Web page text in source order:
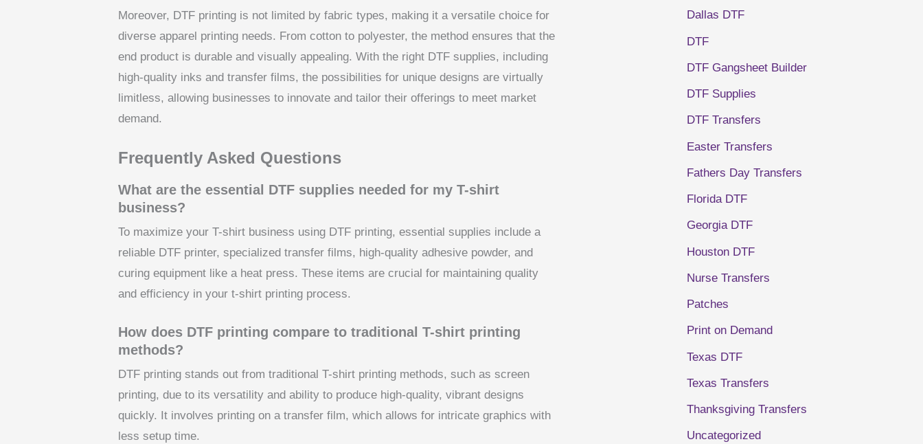
Moreover, DTF printing is not limited by fabric types, making it a versatile choice for
diverse apparel printing needs. From cotton to polyester, the method ensures that the
end product is durable and visually appealing. With the right DTF supplies, including
high-quality inks and transfer films, the possibilities for unique designs are virtually
limitless, allowing businesses to innovate and tailor their offerings to meet market
demand.
Frequently Asked Questions
What are the essential DTF supplies needed for my T-shirt
business?
To maximize your T-shirt business using DTF printing, essential supplies include a
reliable DTF printer, specialized transfer films, high-quality adhesive powder, and
curing equipment like a heat press. These items are crucial for maintaining quality
and efficiency in your t-shirt printing process.
How does DTF printing compare to traditional T-shirt printing
methods?
DTF printing stands out from traditional T-shirt printing methods, such as screen
printing, due to its versatility and ability to produce high-quality, vibrant designs
quickly. It involves printing on a transfer film, which allows for intricate graphics with
less setup time.
Dallas DTF
DTF
DTF Gangsheet Builder
DTF Supplies
DTF Transfers
Easter Transfers
Fathers Day Transfers
Florida DTF
Georgia DTF
Houston DTF
Nurse Transfers
Patches
Print on Demand
Texas DTF
Texas Transfers
Thanksgiving Transfers
Uncategorized